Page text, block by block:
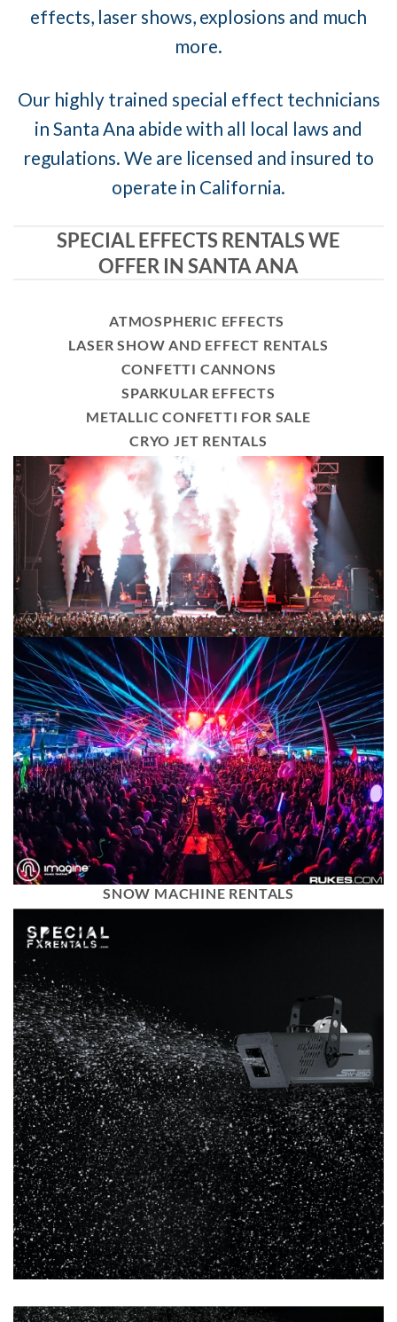
effects, laser shows, explosions and much
more.
Our highly trained special effect technicians
in Santa Ana abide with all local laws and
regulations. We are licensed and insured to
operate in California.
SPECIAL EFFECTS RENTALS WE
OFFER IN SANTA ANA
ATMOSPHERIC EFFECTS
LASER SHOW AND EFFECT RENTALS
CONFETTI CANNONS
SPARKULAR EFFECTS
METALLIC CONFETTI FOR SALE
CRYO JET RENTALS
SNOW MACHINE RENTALS